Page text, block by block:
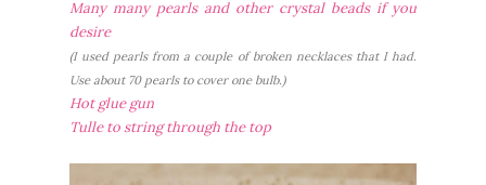
Many many pearls and other crystal beads if you
desire
(I used pearls from a couple of broken necklaces that I had.
Use about 70 pearls to cover one bulb.)
Hot glue gun
Tulle to string through the top